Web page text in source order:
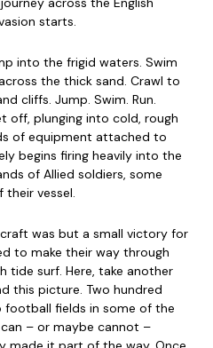
starts.
into the frigid waters. Swim
the thick sand. Crawl to
cliffs. Jump. Swim. Run.
off, plunging into cold, rough
of equipment attached to
begins firing heavily into the
of Allied soldiers, some
vessel.
was but a small victory for
to make their way through
tide surf. Here, take another
this picture. Two hundred
fields in some of the
– or maybe cannot –